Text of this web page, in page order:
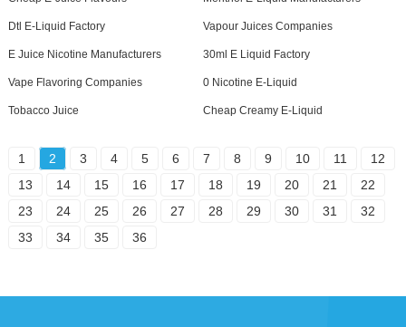
Dtl E-Liquid Factory Vapour Juices Companies
E Juice Nicotine Manufacturers 30ml E Liquid Factory
Vape Flavoring Companies 0 Nicotine E-Liquid
Tobacco Juice Cheap Creamy E-Liquid
1 2 3 4 5 6 7 8 9 10 11
12
13
14 15 16 17 18 19 20 21
22
23
24 25 26 27 28 29 30 31
32
33
34 35 36